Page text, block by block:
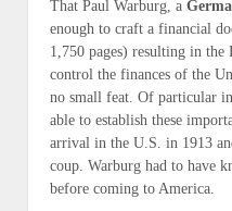
That Paul Warburg, a
enough to craft a financial
1,750 pages) resulting in the
control the finances of the
no small feat. Of particular
able to establish these
arrival in the U.S. in 1913
coup. Warburg had to have
before coming to America.